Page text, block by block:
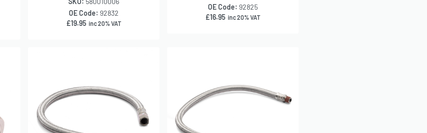
OE Code:92832
£19.95 inc 20% VAT
OE Code:92825
£16.95 inc 20% VAT